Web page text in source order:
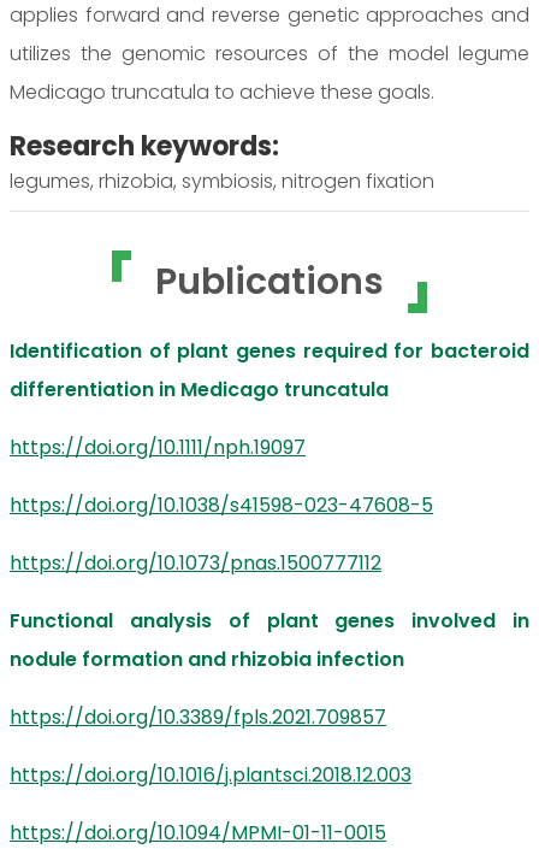
applies forward and reverse genetic approaches and
utilizes the genomic resources of the model legume
Medicago truncatula to achieve these goals.
Research keywords:
legumes, rhizobia, symbiosis, nitrogen fixation
Publications
Identification of plant genes required for bacteroid
differentiation in Medicago truncatula
https://doi.org/10.1111/nph.19097
https://doi.org/10.1038/s41598-023-47608-5
https://doi.org/10.1073/pnas.1500777112
Functional analysis of plant genes involved in
nodule formation and rhizobia infection
https://doi.org/10.3389/fpls.2021.709857
https://doi.org/10.1016/j.plantsci.2018.12.003
https://doi.org/10.1094/MPMI-01-11-0015